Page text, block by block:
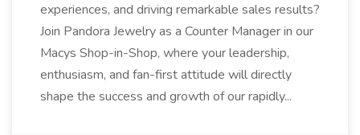
experiences, and driving remarkable sales results?
Join Pandora Jewelry as a Counter Manager in our
Macys Shop-in-Shop, where your leadership,
enthusiasm, and fan-first attitude will directly
shape the success and growth of our rapidly...